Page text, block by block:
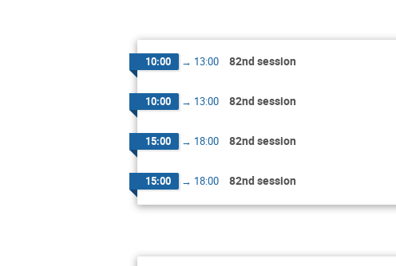
10:00 → 13:00 82nd session
10:00 → 13:00 82nd session
15:00 → 18:00 82nd session
15:00 → 18:00 82nd session